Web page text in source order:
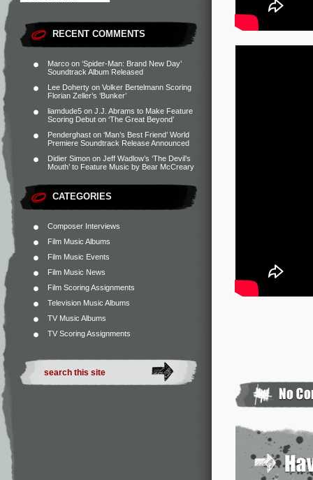
RECENT COMMENTS
Marco on ‘Spider-Man: Brand New Day’
Soundtrack Album Released
Lee Doherty on Volker Bertelmann Scoring
Florian Zeller’s ‘Bunker’
liamdude5 on J.J. Abrams to Make Feature
Scoring Debut on ‘The Great Beyond’
Penderghast on ‘Man’s Best Friend’ World
Premiere Soundtrack Release Announced
Didier Simon on Jeff Wadlow’s ‘The Devil’s
Mouth’ to Feature Music by Bear McCreary
CATEGORIES
Composer Interviews
Film Music Albums
Film Music Events
Film Music News
Film Scoring Assignments
Television Music Albums
TV Music Albums
TV Scoring Assignments